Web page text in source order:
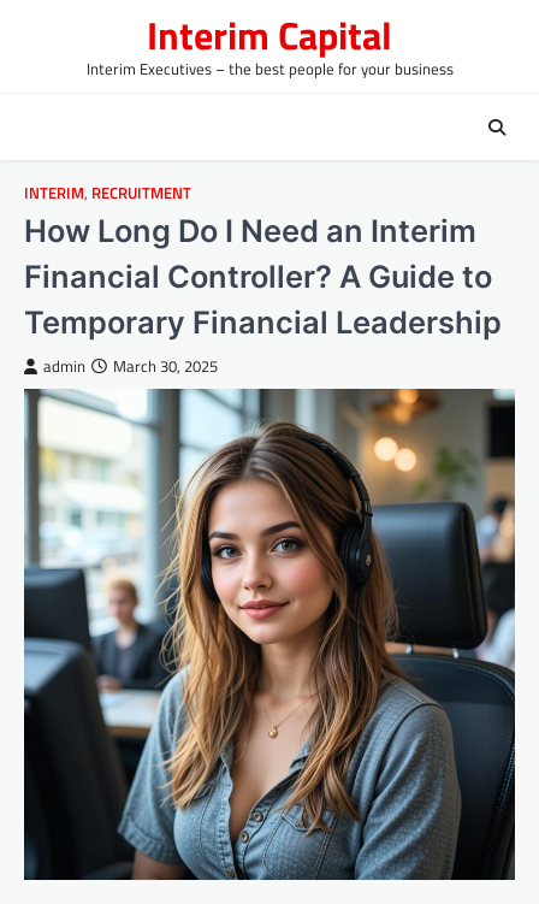
Interim Capital
Interim Executives – the best people for your business
INTERIM, RECRUITMENT
How Long Do I Need an Interim
Financial Controller? A Guide to
Temporary Financial Leadership
admin March 30, 2025